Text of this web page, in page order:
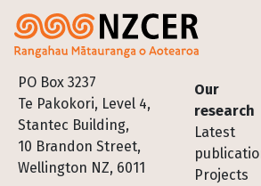
PO Box 3237
Te Pakokori, Level 4,
Stantec Building,
10 Brandon Street,
Wellington NZ, 6011
Footer
Our
research
Latest
Projects